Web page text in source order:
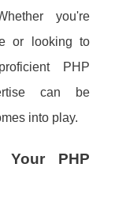
you're
or looking to
PHP
can be
into play.
Your PHP